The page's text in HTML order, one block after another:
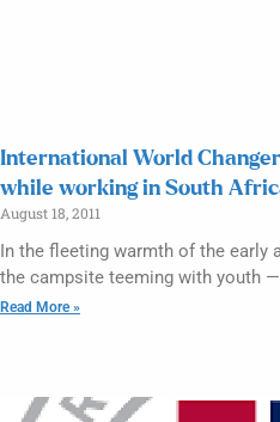
International World
while working in South
August 18, 2011
In the fleeting warmth of the early
the campsite teeming with youth
Read More »